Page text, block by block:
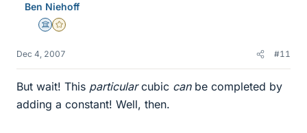
Ben Niehoff
Science Advisor
Gold Member
Dec 4, 2007 #11
But wait! This particularcubic canbe completed by
adding a constant! Well, then.